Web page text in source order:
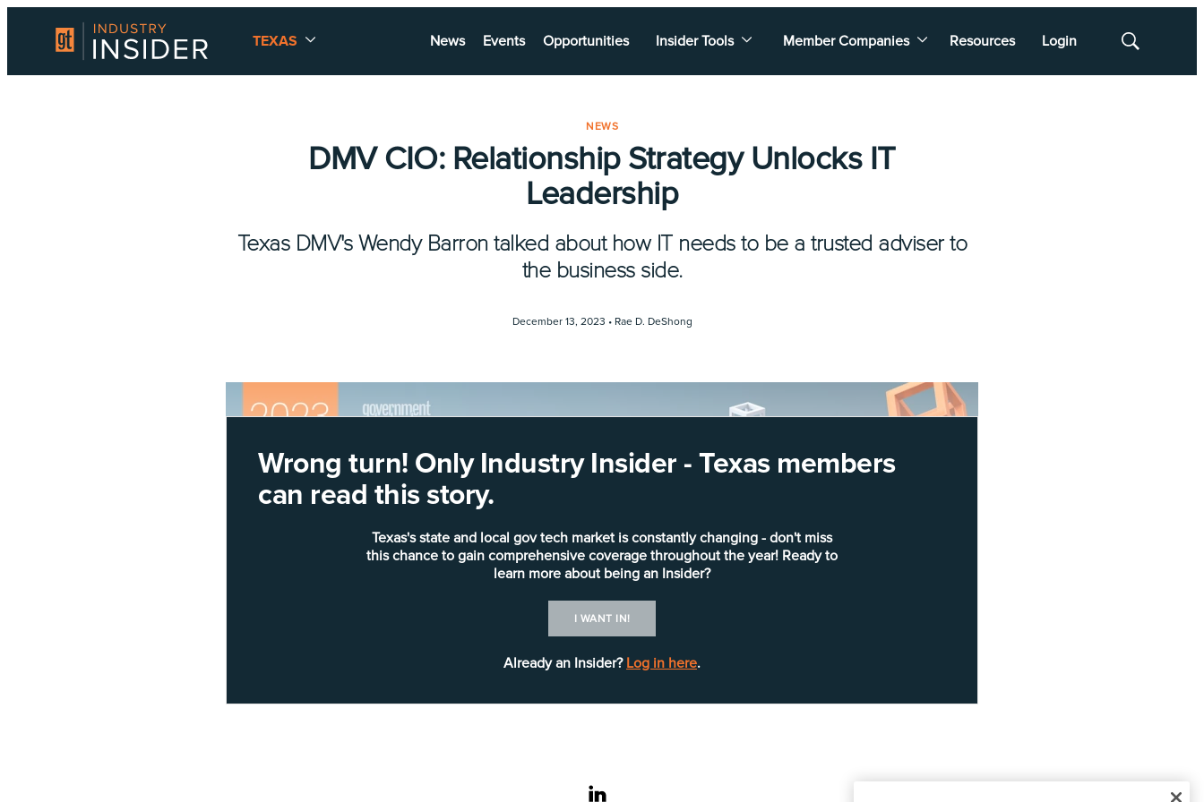
TEXAS News Events Opportunities Insider Tools Member Companies Resources Login
Show
NEWS
DMV CIO: Relationship Strategy Unlocks IT
Leadership
Texas DMV's Wendy Barron talked about how IT needs to be a trusted adviser to
the business side.
December 13, 2023 • Rae D. DeShong
Wrong turn! Only Industry Insider - Texas members
can read this story.
Texas's state and local gov tech market is constantly changing - don't miss
this chance to gain comprehensive coverage throughout the year! Ready to
learn more about being an Insider?
I WANT IN!
Already an Insider? Log in here.
linkedin